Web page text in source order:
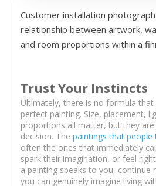
Customer installation
relationship between artwork,
and room proportions within a
Trust Your Instincts
Ultimately, there is no formula that
perfect painting. Size, placement,
proportions all matter, but they
decision. The paintings that people
often the ones that immediately
spark their imagination, or feel
a painting speaks to you, continue
you can genuinely imagine living